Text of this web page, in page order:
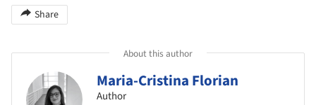
Share
About this author
Maria-Cristina Florian
Author